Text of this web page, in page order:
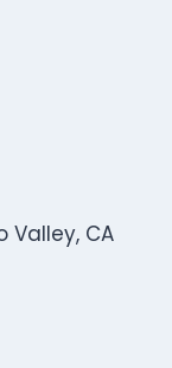
Valley, CA